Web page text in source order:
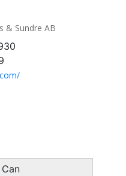
& Sundre AB